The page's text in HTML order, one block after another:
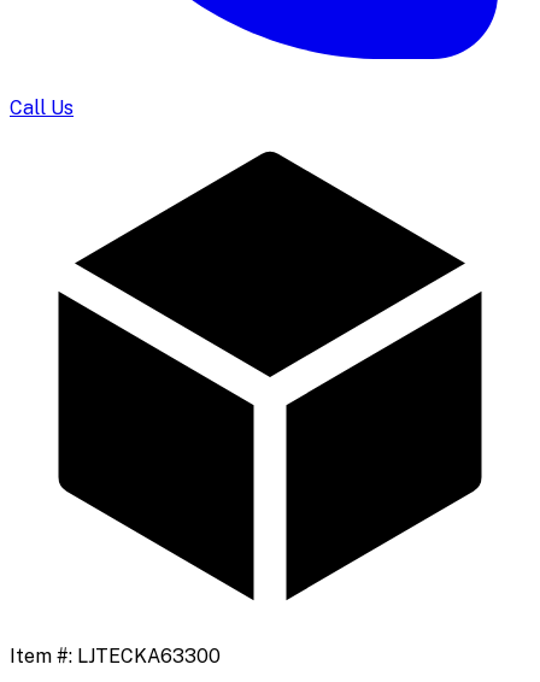
Call Us
Item #: LJTECKA63300